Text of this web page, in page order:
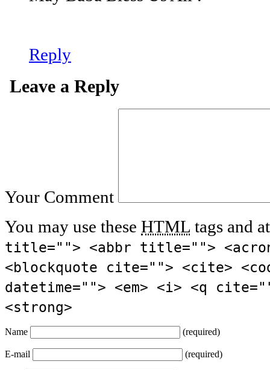
Reply
Leave a Reply
Your Comment
You may use these HTML tags and
title=""> <abbr title="">
<blockquote cite=""> <cite>
datetime=""> <em> <i> <q
<strong>
Name (required)
E-mail (required)